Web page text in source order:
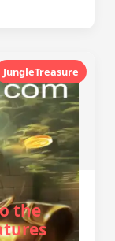
JungleTreasure
the